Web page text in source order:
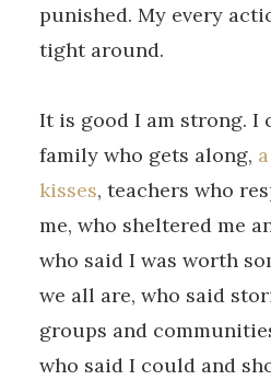
punished. My every
tight around.
It is good I am strong. I
family who gets along,
kisses, teachers who
me, who sheltered me
who said I was worth
we all are, who said
groups and
who said I could and